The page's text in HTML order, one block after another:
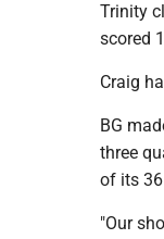
Trinity
scored
Craig
BG
three
of its
"Our